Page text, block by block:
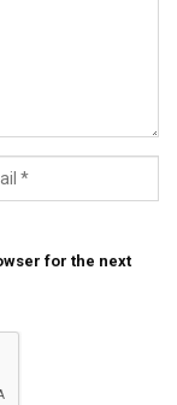
for the next